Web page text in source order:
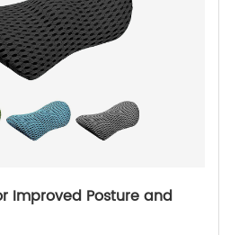
Improved Posture and